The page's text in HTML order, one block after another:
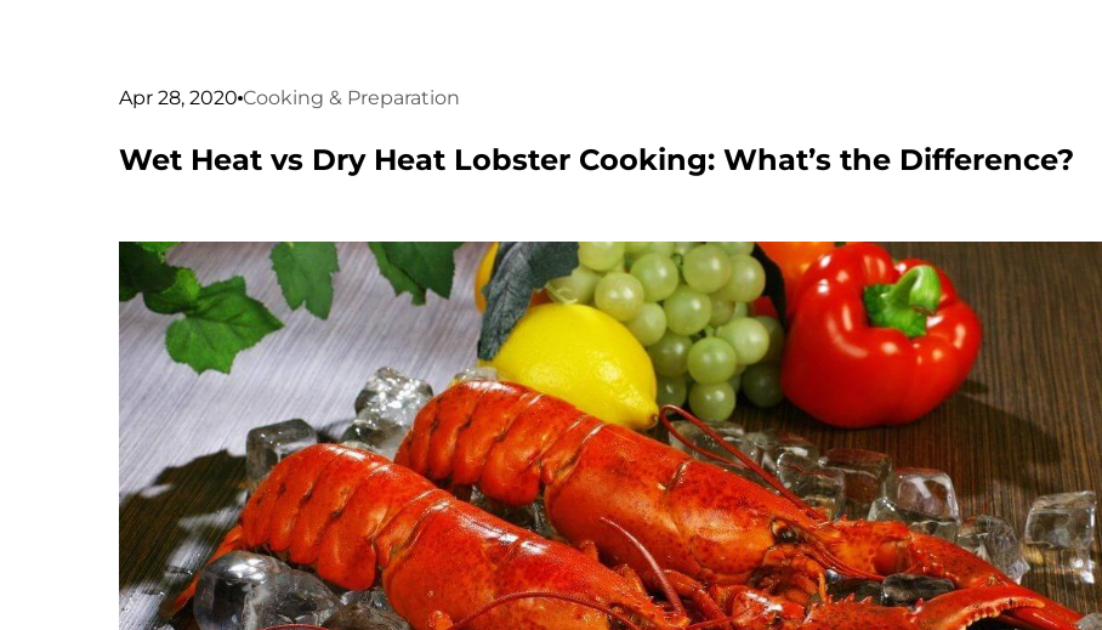
Apr 28, 2020 Cooking & Preparation
Wet Heat vs Dry Heat Lobster Cooking: What’s the Difference?